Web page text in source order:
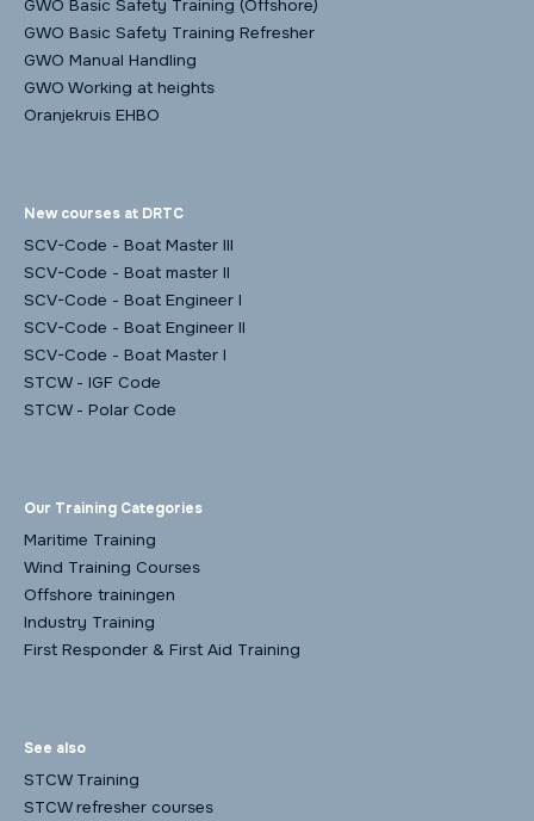
GWO Basic Safety Training (Offshore)
GWO Basic Safety Training Refresher
GWO Manual Handling
GWO Working at heights
Oranjekruis EHBO
New courses at DRTC
SCV-Code - Boat Master III
SCV-Code - Boat master II
SCV-Code - Boat Engineer I
SCV-Code - Boat Engineer II
SCV-Code - Boat Master I
STCW - IGF Code
STCW - Polar Code
Our Training Categories
Maritime Training
Wind Training Courses
Offshore trainingen
Industry Training
First Responder & First Aid Training
See also
STCW Training
STCW refresher courses